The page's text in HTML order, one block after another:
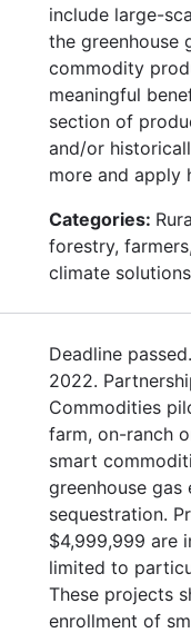
include large-
the greenhouse
commodity
meaningful
section of
and/or
more and apply
Categories:
forestry,
climate
Deadline
2022.
Commodities
farm, on-ranch
smart
greenhouse
sequestration.
$4,999,999 are
limited to
These projects
enrollment of